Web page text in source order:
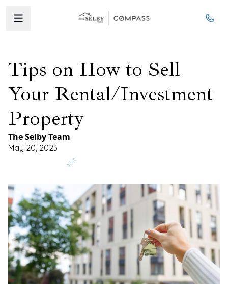
Tips on How to Sell
Your Rental/Investment
Property
The Selby Team
May 20, 2023